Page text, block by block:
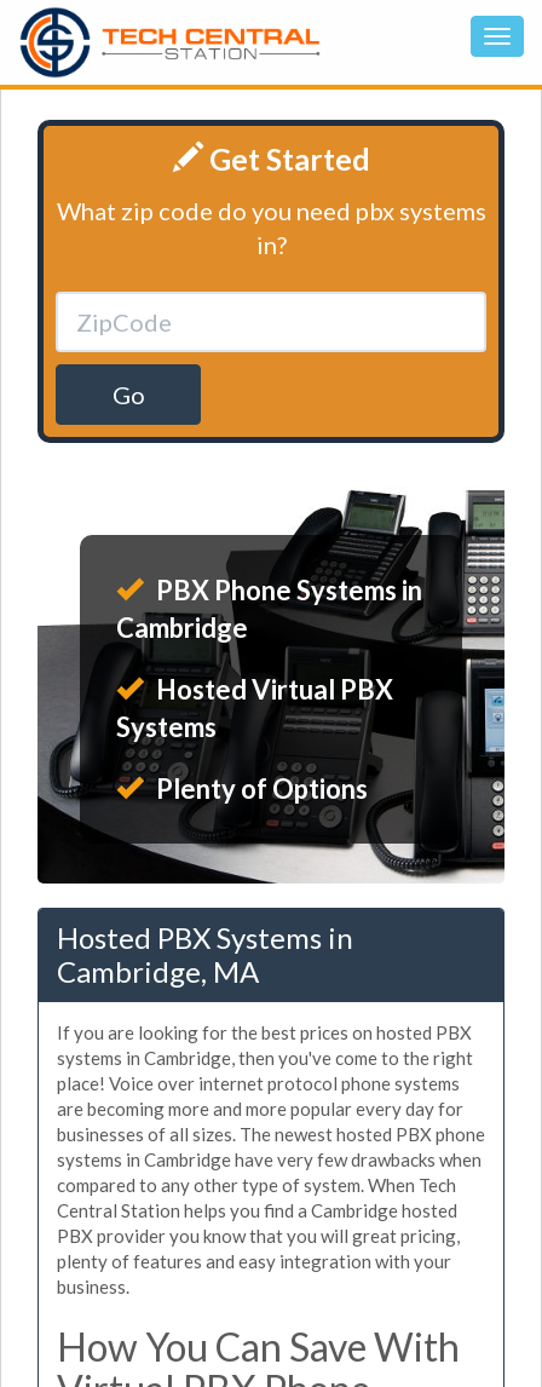
Get Started
What zip code do you need pbx systems
in?
Go
PBX Phone Systems in
Cambridge
Hosted Virtual PBX
Systems
Plenty of Options
Hosted PBX Systems in
Cambridge, MA
If you are looking for the best prices on hosted PBX
systems in Cambridge, then you've come to the right
place! Voice over internet protocol phone systems
are becoming more and more popular every day for
businesses of all sizes. The newest hosted PBX phone
systems in Cambridge have very few drawbacks when
compared to any other type of system. When Tech
Central Station helps you find a Cambridge hosted
PBX provider you know that you will great pricing,
plenty of features and easy integration with your
business.
How You Can Save With